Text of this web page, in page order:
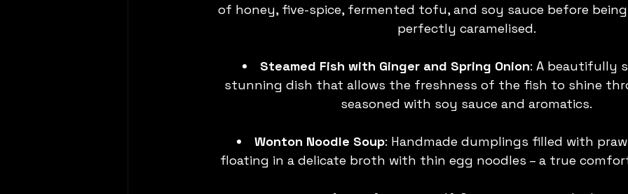
of honey, five-spice, fermented tofu, and soy sauce before
perfectly caramelised.
Steamed Fish with Ginger and Spring Onion: A beautifully
stunning dish that allows the freshness of the fish to shine
seasoned with soy sauce and aromatics.
Wonton Noodle Soup: Handmade dumplings filled with
floating in a delicate broth with thin egg noodles – a true